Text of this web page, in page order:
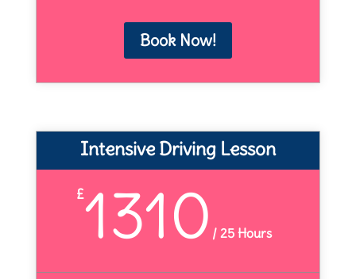
Book Now!
Intensive Driving Lesson
£1310 /25 Hours